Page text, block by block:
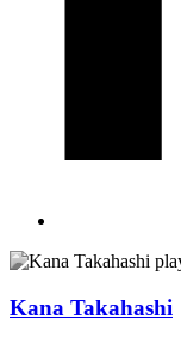
Kana Takahashi